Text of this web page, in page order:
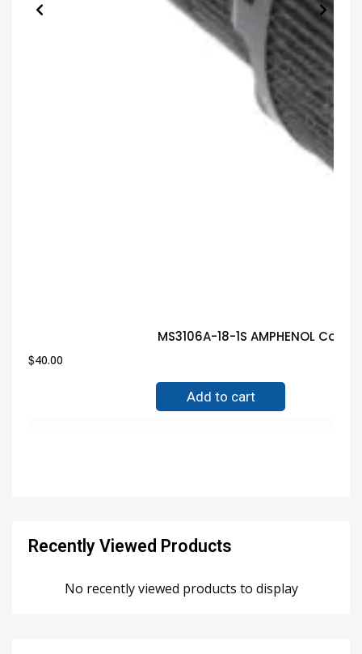
MS3106A-18-1S AMPHENOL
$40.00
Add to cart
Recently Viewed Products
No recently viewed products to display